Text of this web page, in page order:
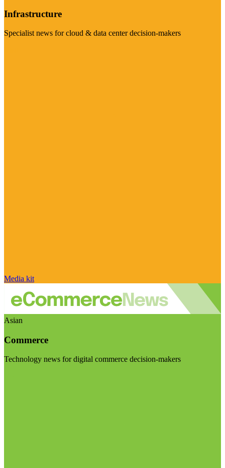
Infrastructure
Specialist news for cloud & data center decision-makers
Media kit
Asian
Commerce
Technology news for digital commerce decision-makers